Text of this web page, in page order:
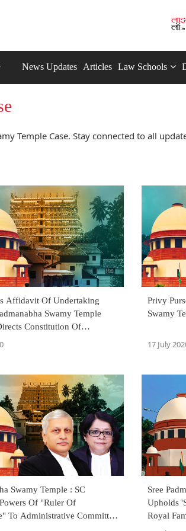
News Updates Articles Law Schools
Temple Case. Stay connected to all
Affidavit Of Undertaking
Swamy Temple
Constitution Of
Privy
Swamy
17 July
Swamy Temple : SC
Of "Ruler Of
To Administrative Committee
Sree
Upholds
Royal
Temple